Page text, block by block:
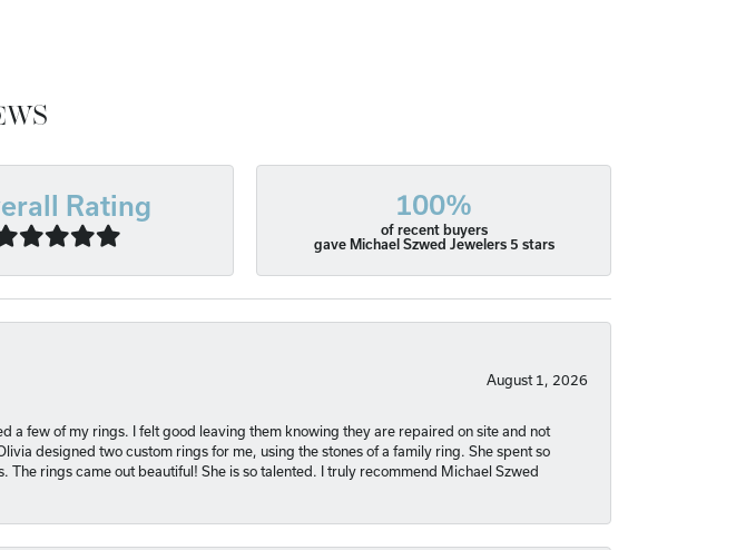
Rating 100%
of recent buyers
gave Michael Szwed Jewelers 5 stars
August 1, 2026
a few of my rings. I felt good leaving them knowing they are repaired on site and not
designed two custom rings for me, using the stones of a family ring. She spent so
rings came out beautiful! She is so talented. I truly recommend Michael Szwed